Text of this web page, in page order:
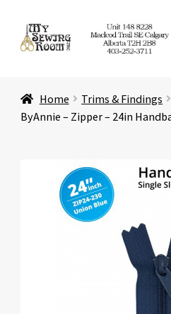
Skip
to
Skip
to
Store
Education
Home Trims & Findings
ByAnnie – Zipper – 24in